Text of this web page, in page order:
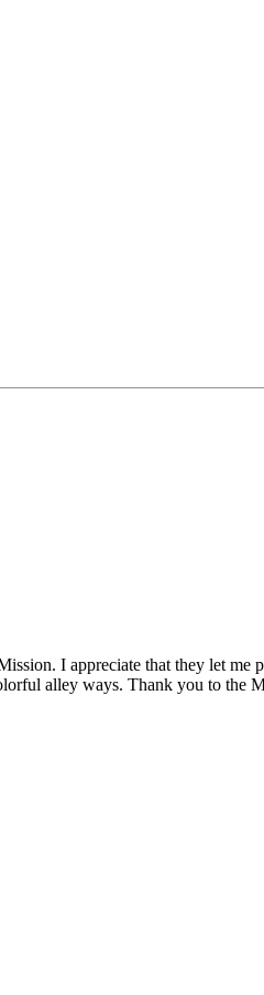
I appreciate that they let
alley ways. Thank you to the